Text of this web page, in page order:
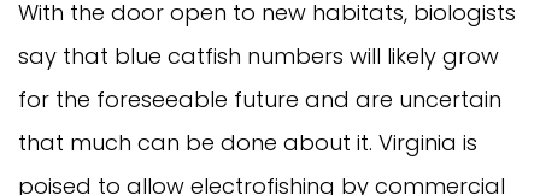
With the door open to new habitats, biologists
say that blue catfish numbers will likely grow
for the foreseeable future and are uncertain
that much can be done about it. Virginia is
poised to allow electrofishing by commercial